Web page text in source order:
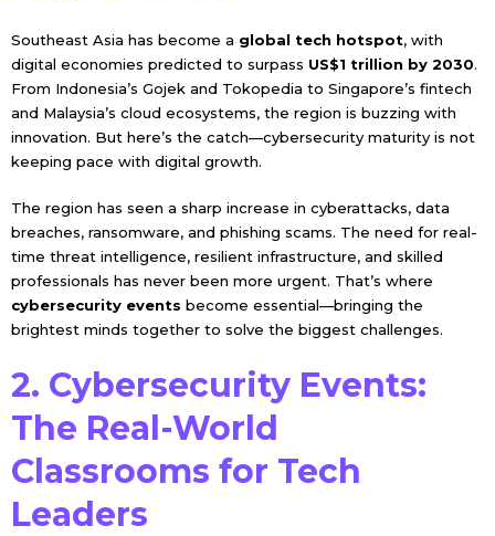
Southeast Asia has become a global tech hotspot, with
digital economies predicted to surpass US$1 trillion by 2030.
From Indonesia’s Gojek and Tokopedia to Singapore’s fintech
and Malaysia’s cloud ecosystems, the region is buzzing with
innovation. But here’s the catch—cybersecurity maturity is not
keeping pace with digital growth.
The region has seen a sharp increase in cyberattacks, data
breaches, ransomware, and phishing scams. The need for real-
time threat intelligence, resilient infrastructure, and skilled
professionals has never been more urgent. That’s where
cybersecurity events become essential—bringing the
brightest minds together to solve the biggest challenges.
2. Cybersecurity Events:
The Real-World
Classrooms for Tech
Leaders